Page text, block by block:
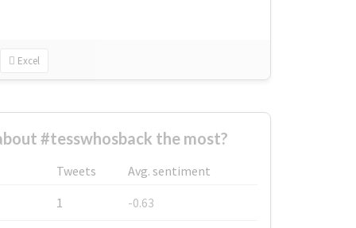
Excel
#tesswhosback the most?
Tweets
Avg. sentiment
1
-0.63